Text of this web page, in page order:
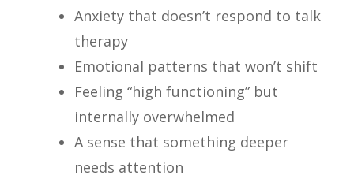
Anxiety that doesn’t respond to talk
therapy
Emotional patterns that won’t shift
Feeling “high functioning” but
internally overwhelmed
A sense that something deeper
needs attention